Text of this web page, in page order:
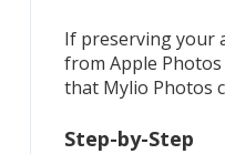
If preserving your
from Apple
that Mylio Photos
Step-by-Step